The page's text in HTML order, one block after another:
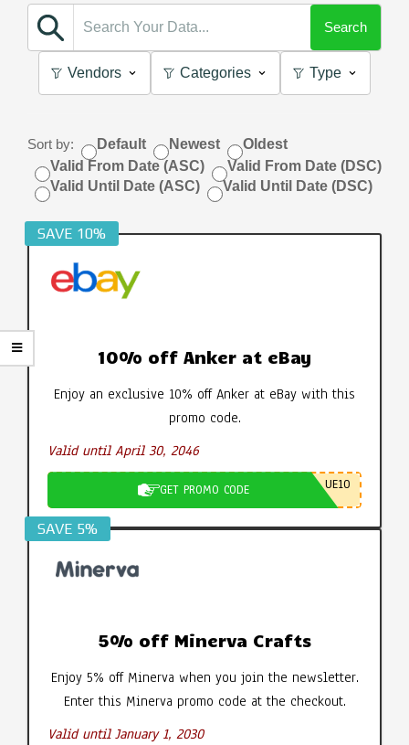
Search
Vendors Categories Type
Sort by: Default Newest
Oldest
Valid From Date (ASC)
Valid From Date (DSC)
Valid Until Date (ASC)
Valid Until Date (DSC)
SAVE 10%
10% off Anker at eBay
Enjoy an exclusive 10% off Anker at eBay with this
promo code.
Valid until April 30, 2046
GET PROMO CODE UE10
SAVE 5%
5% off Minerva Crafts
Enjoy 5% off Minerva when you join the newsletter.
Enter this Minerva promo code at the checkout.
Valid until January 1, 2030